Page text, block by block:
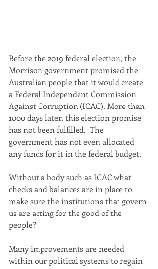
Before the 2019 federal election, the
Morrison government promised the
Australian people that it would create
a Federal Independent Commission
Against Corruption (ICAC). More than
1000 days later, this election promise
has not been fulfilled.  The
government has not even allocated
any funds for it in the federal budget.
Without a body such as ICAC what
checks and balances are in place to
make sure the institutions that govern
us are acting for the good of the
people?
Many improvements are needed
within our political systems to regain